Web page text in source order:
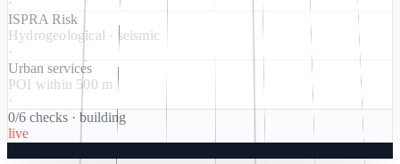
ISPRA Risk
Hydrogeological · seismic
·
Urban services
POI within 500 m
·
0/6 checks · building
live